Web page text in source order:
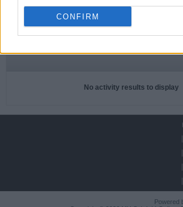
CONFIRM
ACTIVITIES ABOUT MEDIA
No activity results to display
Powered